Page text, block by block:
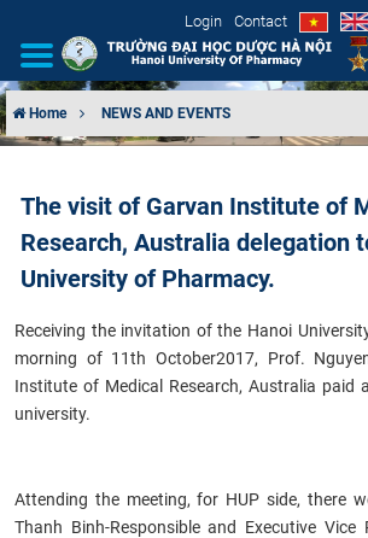
Login Contact
ORGANIZATIONAL STRUCTURE
NEWS
EDUCATION & TRAINING
SCIENTIFIC RESEARCH
Home NEWS AND EVENTS
The visit of Garvan Institute of
Research, Australia delegation
University of Pharmacy.
Receiving the invitation of the Hanoi
morning of 11th October2017, Prof.
Institute of Medical Research, Australia paid
university.
Attending the meeting, for HUP side, there
Thanh Binh-Responsible and Executive